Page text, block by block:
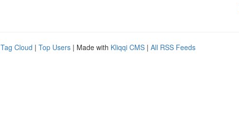
Tag Cloud | Top Users | Made with Kliqqi CMS | All RSS Feeds